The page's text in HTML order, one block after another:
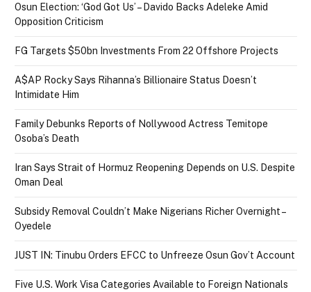
Osun Election: ‘God Got Us’ – Davido Backs Adeleke Amid
Opposition Criticism
FG Targets $50bn Investments From 22 Offshore Projects
A$AP Rocky Says Rihanna’s Billionaire Status Doesn’t
Intimidate Him
Family Debunks Reports of Nollywood Actress Temitope
Osoba’s Death
Iran Says Strait of Hormuz Reopening Depends on U.S. Despite
Oman Deal
Subsidy Removal Couldn’t Make Nigerians Richer Overnight –
Oyedele
JUST IN: Tinubu Orders EFCC to Unfreeze Osun Gov’t Account
Five U.S. Work Visa Categories Available to Foreign Nationals